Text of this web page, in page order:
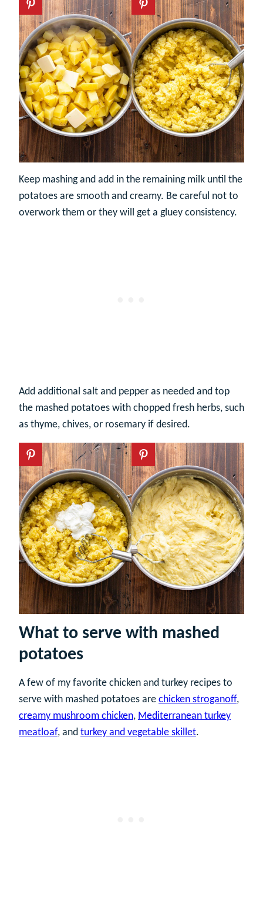
Keep mashing and add in the remaining milk until the
potatoes are smooth and creamy. Be careful not to
overwork them or they will get a gluey consistency.
Add additional salt and pepper as needed and top
the mashed potatoes with chopped fresh herbs, such
as thyme, chives, or rosemary if desired.
What to serve with mashed
potatoes
A few of my favorite chicken and turkey recipes to
serve with mashed potatoes are chicken stroganoff,
creamy mushroom chicken, Mediterranean turkey
meatloaf, and turkey and vegetable skillet.